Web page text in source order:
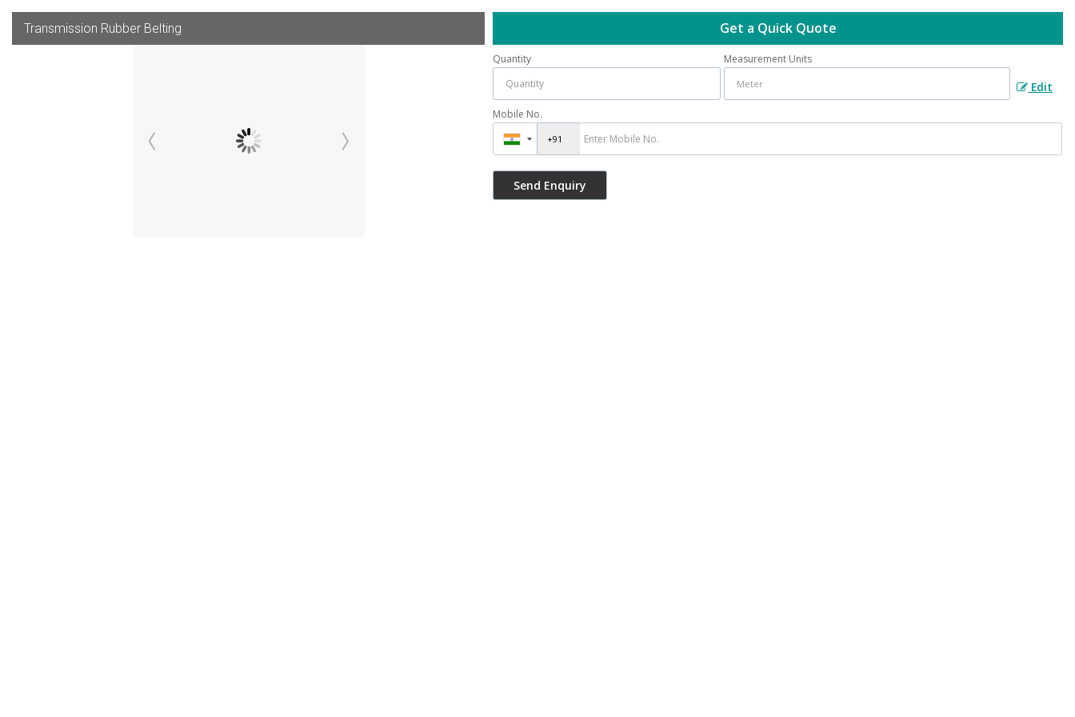
Transmission Rubber Belting Get a Quick Quote
Quantity Measurement Units
Edit
Mobile No.